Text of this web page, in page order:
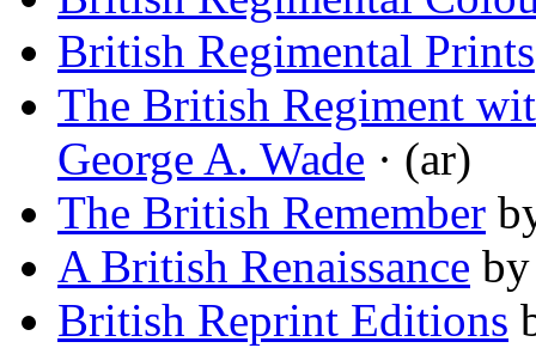
British Regimental Prints
The British Regiment
George A. Wade · (ar)
The British Remember
A British Renaissance
British Reprint Editions